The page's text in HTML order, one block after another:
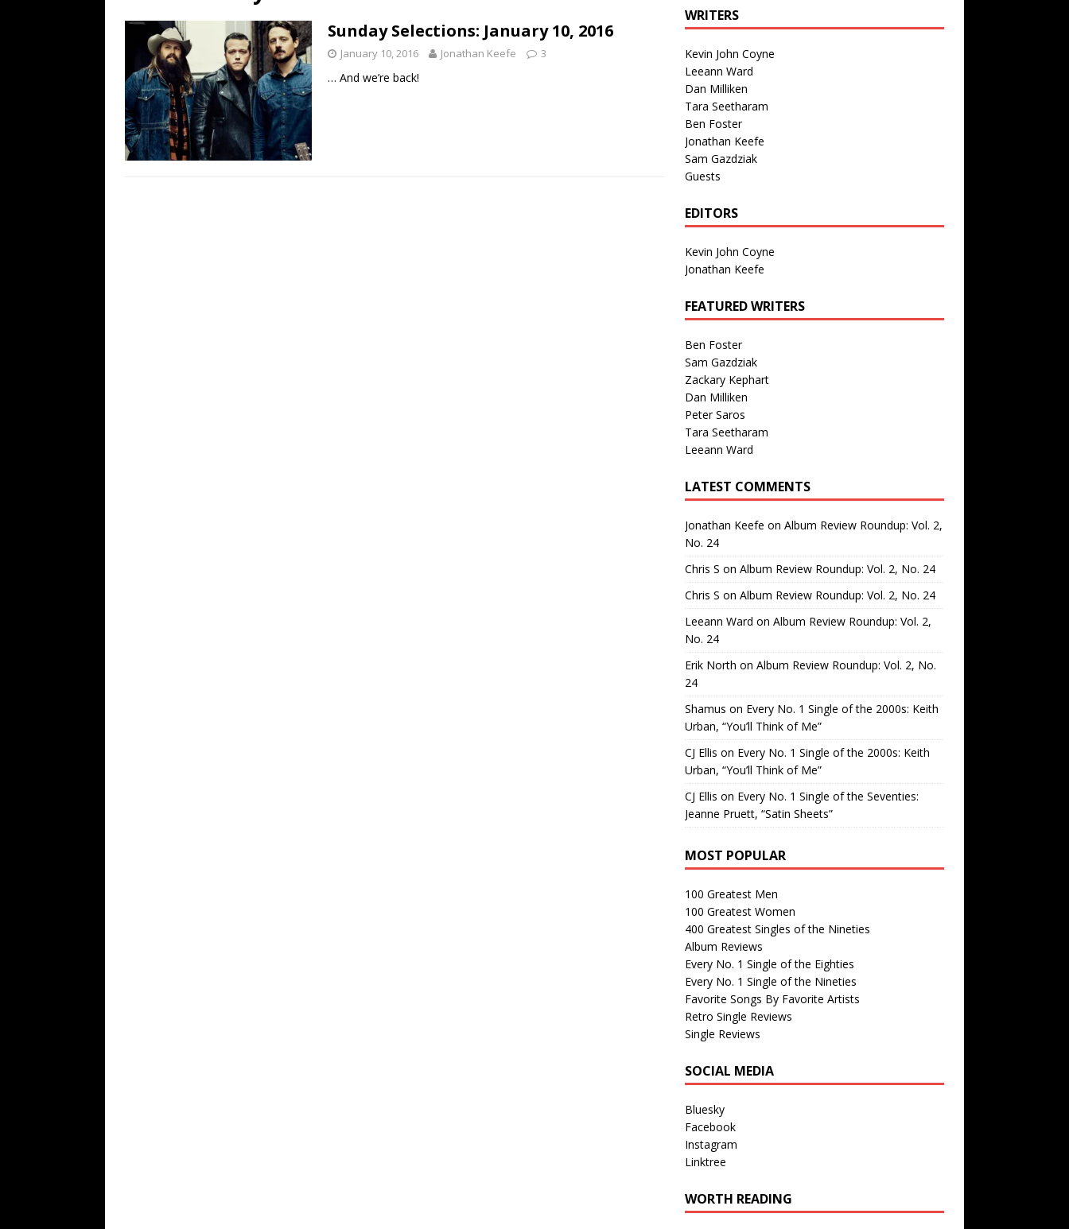
[ July 19, 2026 ]
Name”
1973
[ July 19, 2026 ] Every No. 1 Single of the 2000s: Kenny Chesney featuring Uncle Kracker,
“When the Sun Goes Down”
[ July 13, 2026 ]
Sunday Selections: January 10, 2016
January 10, 2016 Jonathan Keefe 3
… And we’re back!
WRITERS
Kevin John Coyne
Leeann Ward
Dan Milliken
Tara Seetharam
Ben Foster
Jonathan Keefe
Sam Gazdziak
Guests
EDITORS
Kevin John Coyne
Jonathan Keefe
FEATURED WRITERS
Ben Foster
Sam Gazdziak
Zackary Kephart
Dan Milliken
Peter Saros
Tara Seetharam
Leeann Ward
LATEST COMMENTS
Jonathan Keefe on Album Review Roundup: Vol. 2,
No. 24
Chris S on Album Review Roundup: Vol. 2, No. 24
Chris S on Album Review Roundup: Vol. 2, No. 24
Leeann Ward on Album Review Roundup: Vol. 2,
No. 24
Erik North on Album Review Roundup: Vol. 2, No.
24
Shamus on Every No. 1 Single of the 2000s: Keith
Urban, “You’ll Think of Me”
CJ Ellis on Every No. 1 Single of the 2000s: Keith
Urban, “You’ll Think of Me”
CJ Ellis on Every No. 1 Single of the Seventies:
Jeanne Pruett, “Satin Sheets”
MOST POPULAR
100 Greatest Men
100 Greatest Women
400 Greatest Singles of the Nineties
Album Reviews
Every No. 1 Single of the Eighties
Every No. 1 Single of the Nineties
Favorite Songs By Favorite Artists
Retro Single Reviews
Single Reviews
SOCIAL MEDIA
Bluesky
Facebook
Instagram
Linktree
WORTH READING